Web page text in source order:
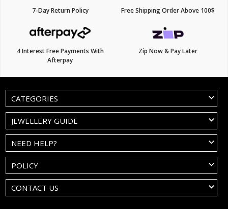
7-Day Return Policy Free Shipping Order Above 100$
4 Interest Free Payments With
Afterpay
Zip Now & Pay Later
CATEGORIES
JEWELLERY GUIDE
NEED HELP?
POLICY
CONTACT US